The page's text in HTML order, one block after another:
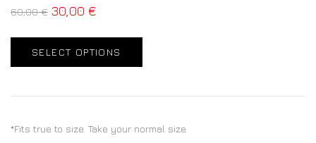
60,00€ 30,00 €
SELECT OPTIONS
*Fits true to size. Take your normal size